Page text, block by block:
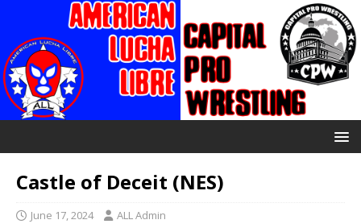
Castle of Deceit (NES)
June 17, 2024 ALL Admin